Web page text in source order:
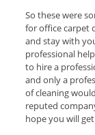
So these were
for office carpet
and stay with
professional
to hire a
and only a
of cleaning
reputed
hope you will